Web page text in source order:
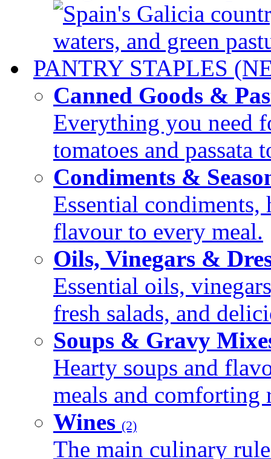
Spain's Galicia
waters, and green
PANTRY STAPLES
Canned Goods &
Everything you need
tomatoes and passata
Condiments &
Essential condiments,
flavour to every meal.
Oils, Vinegars &
Essential oils,
fresh salads, and
Soups & Gravy
Hearty soups and
meals and comforting
Wines (2)
The main culinary